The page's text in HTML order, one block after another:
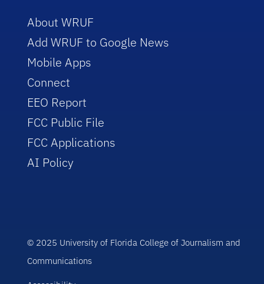
About WRUF
Add WRUF to Google News
Mobile Apps
Connect
EEO Report
FCC Public File
FCC Applications
AI Policy
© 2025 University of Florida College of Journalism and
Communications